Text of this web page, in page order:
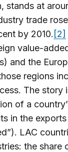
stands at
trade
by 2010. [2]
value-
and the
regions
The story
of a
in the
LAC
the share